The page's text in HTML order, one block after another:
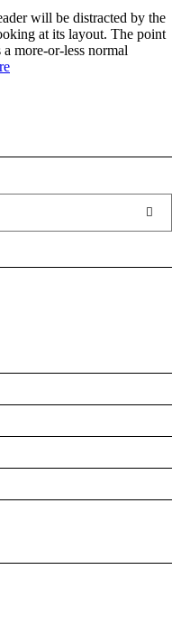
will be distracted by the
at its layout. The point
more-or-less normal